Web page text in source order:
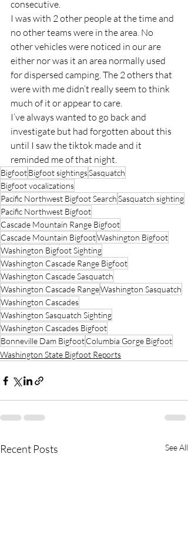
consecutive.
I was with 2 other people at the time and
no other teams were in the area. No
other vehicles were noticed in our are
either nor was it an area normally used
for dispersed camping. The 2 others that
were with me didn’t really seem to think
much of it or appear to care.
I’ve always wanted to go back and
investigate but had forgotten about this
until I saw the tiktok made and it
reminded me of that night.
BigfootBigfoot sightingsSasquatch
Bigfoot vocalizations
Pacific Northwest Bigfoot SearchSasquatch sighting
Pacific Northwest Bigfoot
Cascade Mountain Range Bigfoot
Cascade Mountain BigfootWashington Bigfoot
Washington Bigfoot Sighting
Washington Cascade Range Bigfoot
Washington Cascade Sasquatch
Washington Cascade RangeWashington Sasquatch
Washington Cascades
Washington Sasquatch Sighting
Washington Cascades Bigfoot
Bonneville Dam BigfootColumbia Gorge Bigfoot
Washington State Bigfoot Reports
Recent Posts See All